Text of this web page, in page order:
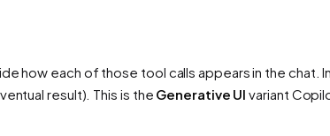
how each of those tool calls appears in the chat.
result). This is the Generative UI variant